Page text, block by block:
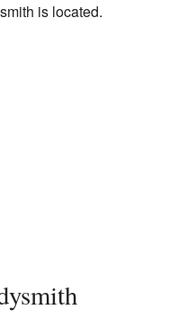
is located.